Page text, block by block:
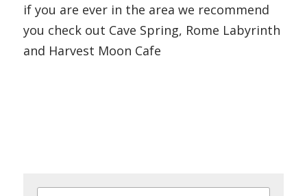
if you are ever in the area we recommend
you check out Cave Spring, Rome Labyrinth
and Harvest Moon Cafe